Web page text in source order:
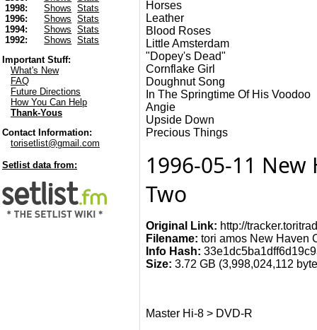
1998:
Shows
Stats
1996:
Shows
Stats
1994:
Shows
Stats
1992:
Shows
Stats
Important Stuff:
What's New
FAQ
Future Directions
How You Can Help
Thank-Yous
Contact Information:
torisetlist@gmail.com
Setlist data from:
Horses
Leather
Blood Roses
Little Amsterdam
"Dopey's Dead"
Cornflake Girl
Doughnut Song
In The Springtime Of His Voodoo
Angie
Upside Down
Precious Things
1996-05-11 New
Two
Original Link: http://
Filename: tori amos New Haven
Info Hash:
Size: 3.72 GB (3,998,024,112
Master Hi-8 > DVD-R